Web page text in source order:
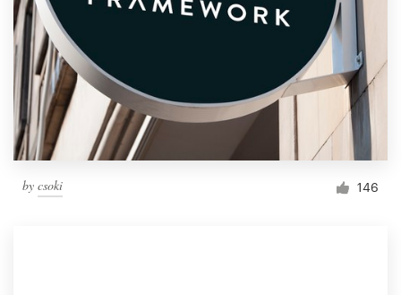
by csoki 146